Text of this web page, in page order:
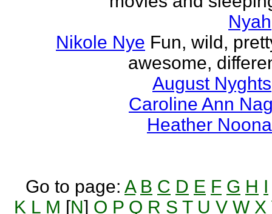
Nyah
Nikole Nye Fun, wild,
awesome,
August Nyghts
Caroline Ann
Heather
Go to page: A B C D E F G H I
K L M [N] O P Q R S T U V W X